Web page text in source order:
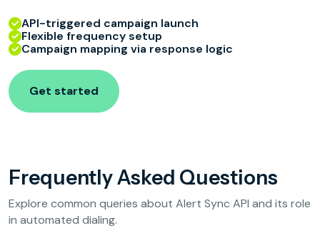
API-triggered campaign launch
Flexible frequency setup
Campaign mapping via response logic
Get started
Frequently Asked Questions
Explore common queries about Alert Sync API and its role
in automated dialing.